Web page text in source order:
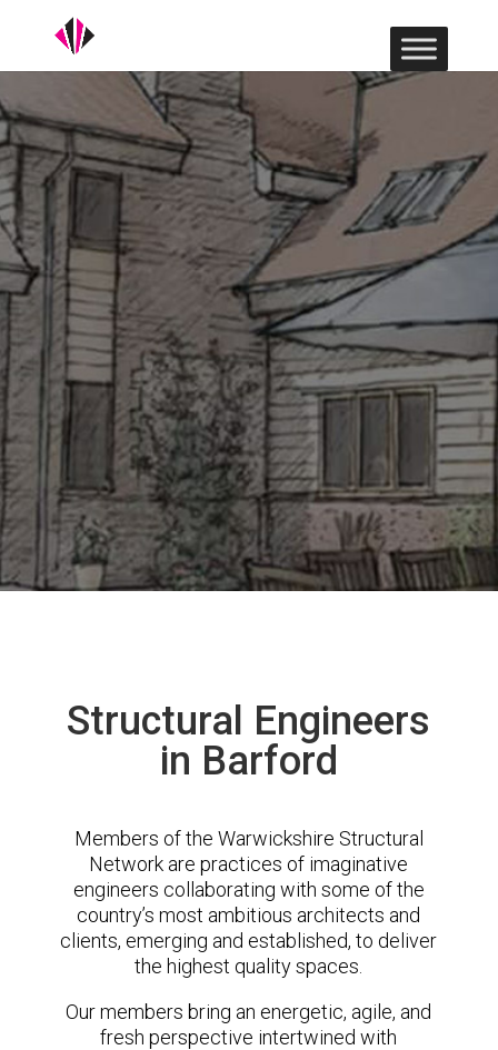
Structural Engineers
in Barford
Members of the Warwickshire Structural
Network are practices of imaginative
engineers collaborating with some of the
country’s most ambitious architects and
clients, emerging and established, to deliver
the highest quality spaces.
Our members bring an energetic, agile, and
fresh perspective intertwined with